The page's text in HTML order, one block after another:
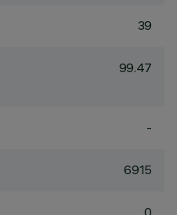
39
99.47
-
6915
0